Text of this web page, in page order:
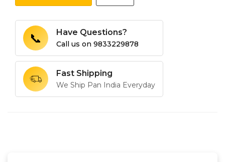
📞 Have Questions?
Call us on 9833229878
Fast Shipping
We Ship Pan India Everyday